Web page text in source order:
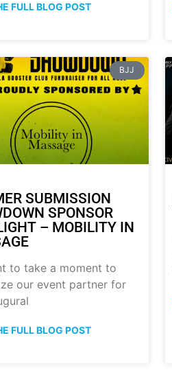
FULL BLOG POST
BJJ
SUBMISSION
SPONSOR
– MOBILITY IN
to take a moment to
our event partner for
FULL BLOG POST